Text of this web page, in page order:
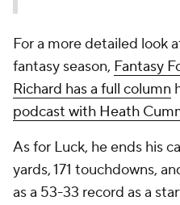
For a more detailed look
fantasy season, Fantasy
Richard has a full column
podcast with Heath
As for Luck, he ends his
yards, 171 touchdowns,
as a 53-33 record as a